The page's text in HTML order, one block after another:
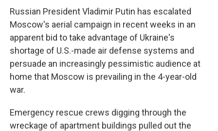
Russian President Vladimir Putin has escalated
Moscow's aerial campaign in recent weeks in an
apparent bid to take advantage of Ukraine's
shortage of U.S.-made air defense systems and
persuade an increasingly pessimistic audience at
home that Moscow is prevailing in the 4-year-old
war.
Emergency rescue crews digging through the
wreckage of apartment buildings pulled out the